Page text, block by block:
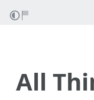
All